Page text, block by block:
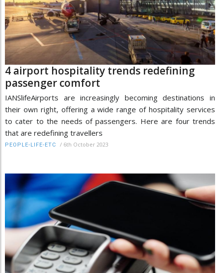
4 airport hospitality trends redefining
passenger comfort
IANSlifeAirports are increasingly becoming destinations in
their own right, offering a wide range of hospitality services
to cater to the needs of passengers. Here are four trends
that are redefining travellers
PEOPLE-LIFE-ETC / 6th October 2023